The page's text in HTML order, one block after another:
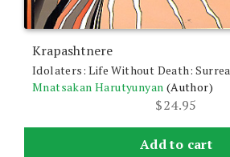
Krapashtnere
Idolaters: Life Without Death:
Mnatsakan Harutyunyan (Author)
$24.95
Add to cart